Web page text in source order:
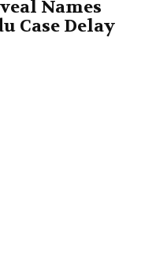
Names
Case Delay